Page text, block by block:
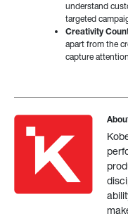
understand
targeted
Creativity
apart from the
capture